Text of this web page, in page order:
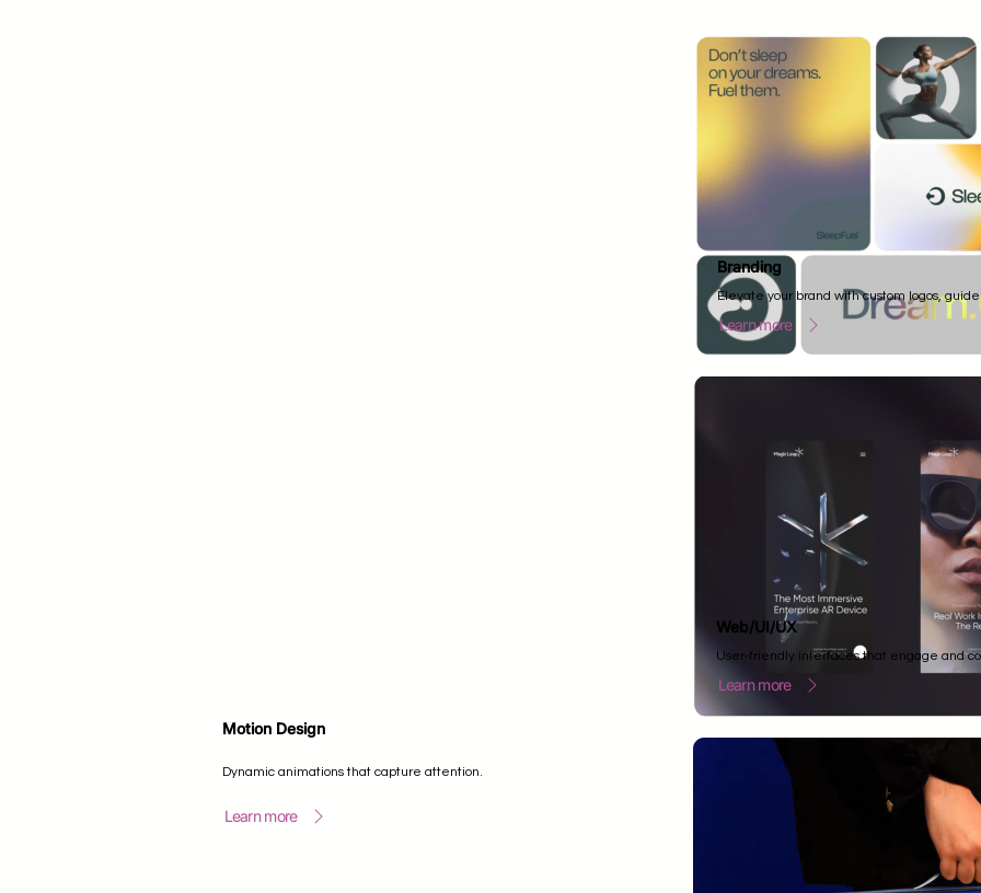
Motion Design
Dynamic animations that capture attention.
Learn more
Branding
Elevate your brand with custom logos,
Learn more
Web/UI/UX
User-friendly interfaces that engage and
Learn more